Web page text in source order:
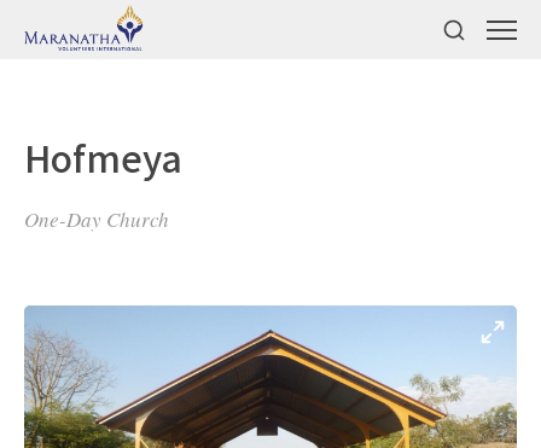
Hofmeya
One-Day Church